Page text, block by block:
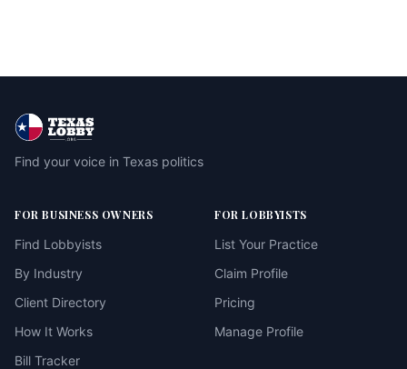
Find your voice in Texas politics
FOR BUSINESS OWNERS
Find Lobbyists
By Industry
Client Directory
How It Works
Bill Tracker
FOR LOBBYISTS
List Your Practice
Claim Profile
Pricing
Manage Profile